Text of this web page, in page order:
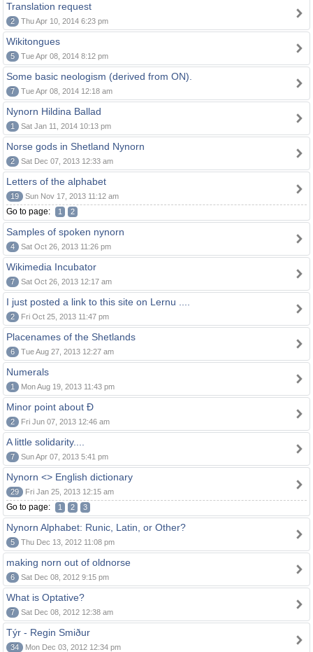
Translation request
2 Thu Apr 10, 2014 6:23 pm
Wikitongues
5 Tue Apr 08, 2014 8:12 pm
Some basic neologism (derived from ON).
7 Tue Apr 08, 2014 12:18 am
Nynorn Hildina Ballad
1 Sat Jan 11, 2014 10:13 pm
Norse gods in Shetland Nynorn
2 Sat Dec 07, 2013 12:33 am
Letters of the alphabet
19 Sun Nov 17, 2013 11:12 am
Go to page: 1 2
Samples of spoken nynorn
4 Sat Oct 26, 2013 11:26 pm
Wikimedia Incubator
7 Sat Oct 26, 2013 12:17 am
I just posted a link to this site on Lernu ....
2 Fri Oct 25, 2013 11:47 pm
Placenames of the Shetlands
6 Tue Aug 27, 2013 12:27 am
Numerals
1 Mon Aug 19, 2013 11:43 pm
Minor point about Ð
2 Fri Jun 07, 2013 12:46 am
A little solidarity....
7 Sun Apr 07, 2013 5:41 pm
Nynorn <> English dictionary
29 Fri Jan 25, 2013 12:15 am
Go to page: 1 2 3
Nynorn Alphabet: Runic, Latin, or Other?
5 Thu Dec 13, 2012 11:08 pm
making norn out of oldnorse
6 Sat Dec 08, 2012 9:15 pm
What is Optative?
7 Sat Dec 08, 2012 12:38 am
Týr - Regin Smiður
34 Mon Dec 03, 2012 12:34 pm